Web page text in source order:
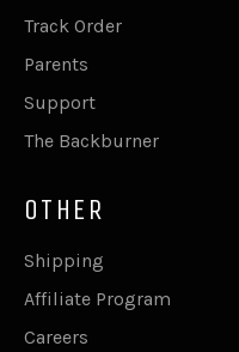
Track Order
Parents
Support
The Backburner
OTHER
Shipping
Affiliate Program
Careers